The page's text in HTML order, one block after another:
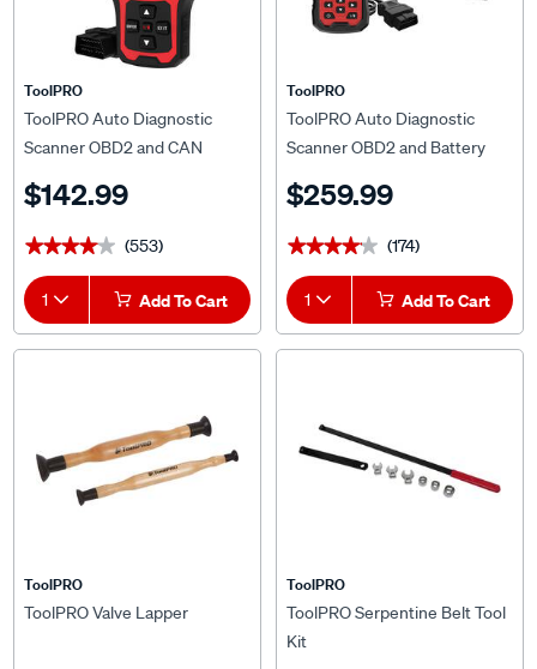
ToolPRO
ToolPRO Auto Diagnostic
Scanner OBD2 and CAN
$142.99
★★★★★
★★★★★ (553)
1 Add To Cart
ToolPRO
ToolPRO Auto Diagnostic
Scanner OBD2 and Battery
$259.99
★★★★★
★★★★★ (174)
1 Add To Cart
ToolPRO
ToolPRO Valve Lapper
ToolPRO
ToolPRO Serpentine Belt Tool
Kit